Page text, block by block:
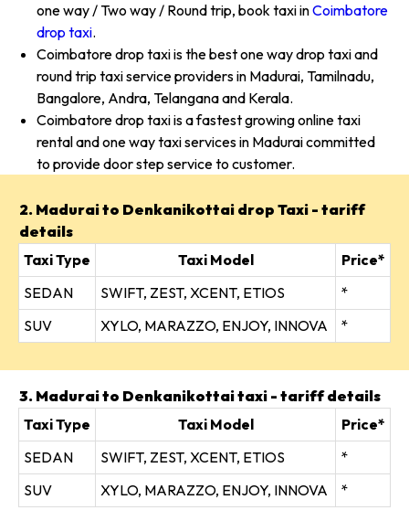
one way / Two way / Round trip, book taxi inCoimbatore
drop taxi.
Coimbatore drop taxi is the best one way drop taxi and
round trip taxi service providers in Madurai, Tamilnadu,
Bangalore, Andra, Telangana and Kerala.
Coimbatore drop taxi is a fastest growing online taxi
rental and one way taxi services in Madurai committed
to provide door step service to customer.
2. Madurai to Denkanikottai drop Taxi - tariff
details
Taxi Type
Taxi Model
Price*
SEDAN
SWIFT, ZEST, XCENT, ETIOS
*
SUV
XYLO, MARAZZO, ENJOY, INNOVA *
3. Madurai to Denkanikottai taxi - tariff details
Taxi Type
Taxi Model
Price*
SEDAN
SWIFT, ZEST, XCENT, ETIOS
*
SUV
XYLO, MARAZZO, ENJOY, INNOVA *